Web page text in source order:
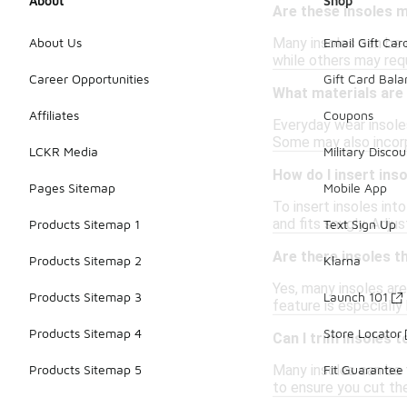
Are these insoles
Many insoles can
while others may
What materials are
Everyday wear
Some may also
How do I insert
To insert insoles
and fits snugly.
Are there insoles
Yes, many insoles
feature is especially
Can I trim insoles
Many insoles can
to ensure you cut
About Us
Career Opportunities
Affiliates
LCKR Media
Pages Sitemap
Products Sitemap 1
Products Sitemap 2
Products Sitemap 3
Products Sitemap 4
Products Sitemap 5
Email Gift
Gift Card
Coupons
Military
Mobile App
Text Sign Up
Klarna
Launch 101
Store Locator
Fit Guarantee